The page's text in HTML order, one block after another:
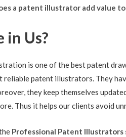
a patent illustrator add value
in Us?
is one of the best patent
reliable patent illustrators. They
they keep themselves
Thus it helps our clients avoid
Professional Patent Illustrators